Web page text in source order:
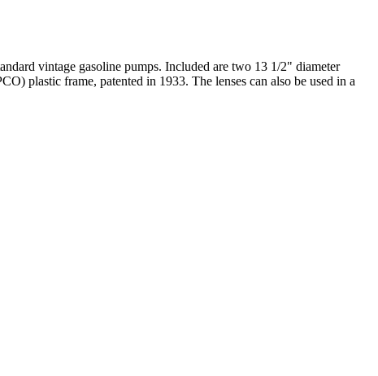
vintage gasoline pumps. Included are two 13 1/2" diameter
plastic frame, patented in 1933. The lenses can also be used in a